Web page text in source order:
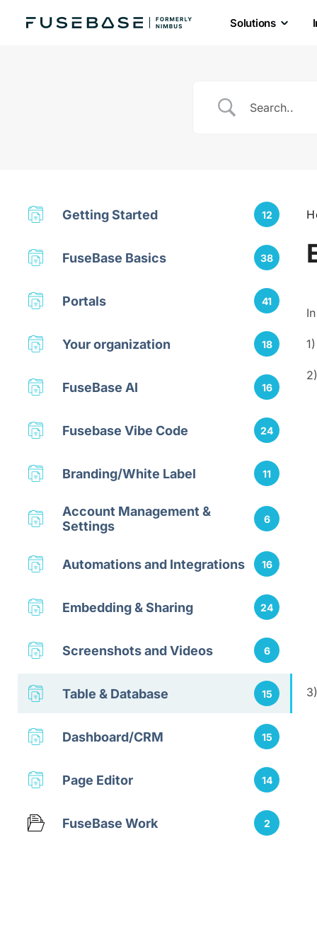
Solutions
Getting Started 12
FuseBase Basics 38
Portals 41
Your organization 18
FuseBase AI 16
Fusebase Vibe Code 24
Branding/White Label 11
Account Management &
Settings
6
Automations and Integrations 16
Embedding & Sharing 24
Screenshots and Videos 6
Table & Database 15
Dashboard/CRM 15
Page Editor 14
FuseBase Work 2